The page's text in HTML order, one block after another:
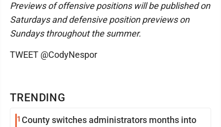
TRENDING
1 County switches administrators months into
Previews of offensive positions will be published on
Saturdays and defensive position previews on
Sundays throughout the summer.
TWEET @CodyNespor